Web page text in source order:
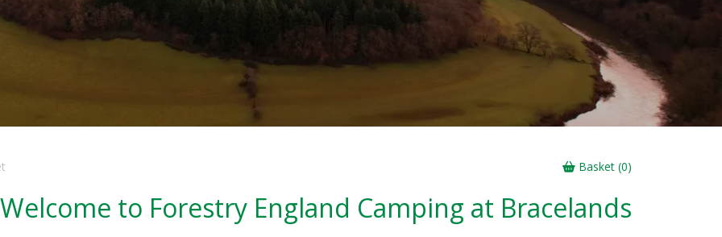
Basket (0)
Welcome to Forestry England Camping at Bracelands